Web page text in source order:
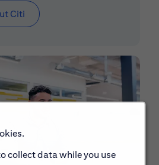
collect data while you use
Citi